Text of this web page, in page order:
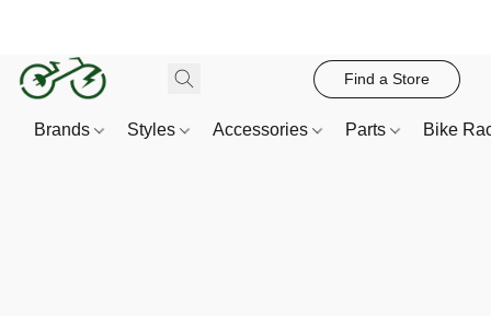
Find a Store
Brands Styles Accessories Parts Bike